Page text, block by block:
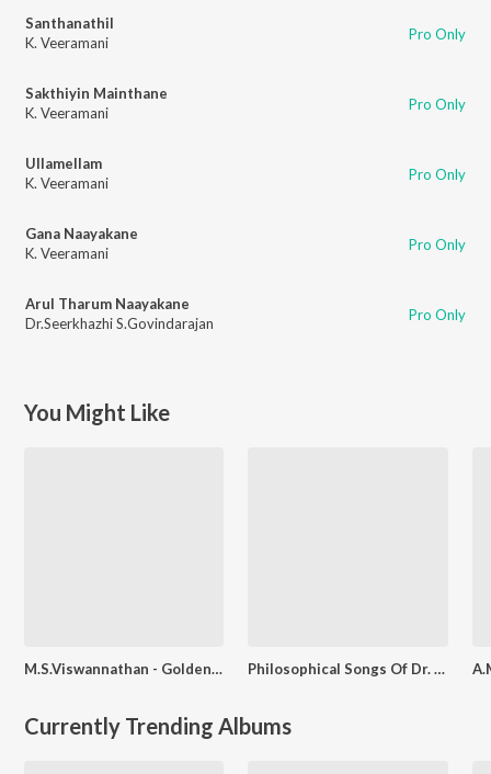
Santhanathil
K. Veeramani
Pro Only
Sakthiyin Mainthane
K. Veeramani
Pro Only
Ullamellam
K. Veeramani
Pro Only
Gana Naayakane
K. Veeramani
Pro Only
Arul Tharum Naayakane
Dr.Seerkhazhi S.Govindarajan
Pro Only
You Might Like
M.S.Viswannathan - Golden Hour Philosophical Songs Of Dr. Seerkazhi S. Govindarajan
Currently Trending Albums